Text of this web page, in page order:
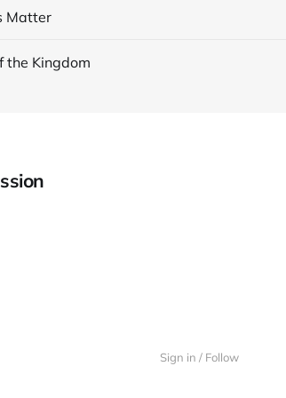
Matter
the Kingdom
Sign in / Follow